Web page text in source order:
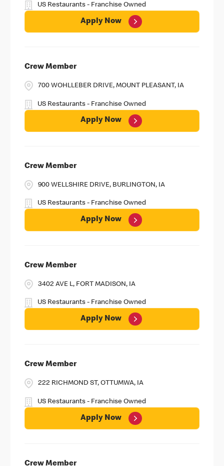
US Restaurants - Franchise Owned
Apply Now
Crew Member
700 WOHLLEBER DRIVE, MOUNT PLEASANT, IA
US Restaurants - Franchise Owned
Apply Now
Crew Member
900 WELLSHIRE DRIVE, BURLINGTON, IA
US Restaurants - Franchise Owned
Apply Now
Crew Member
3402 AVE L, FORT MADISON, IA
US Restaurants - Franchise Owned
Apply Now
Crew Member
222 RICHMOND ST, OTTUMWA, IA
US Restaurants - Franchise Owned
Apply Now
Crew Member